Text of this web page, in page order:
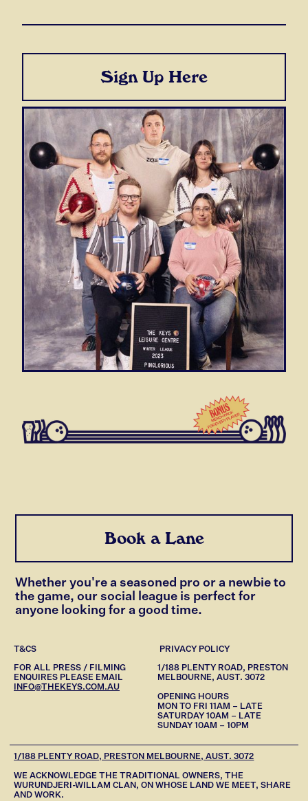
Sign Up Here
Book a Lane
Whether you're a seasoned pro or a newbie to
the game, our social league is perfect for
anyone looking for a good time.
T&CS PRIVACY POLICY
FOR ALL PRESS / FILMING
ENQUIRES PLEASE EMAIL
INFO@THEKEYS.COM.AU
1/188 PLENTY ROAD, PRESTON
MELBOURNE, AUST. 3072
OPENING HOURS
MON TO FRI 11AM – LATE
SATURDAY 10AM – LATE
SUNDAY 10AM – 10PM
1/188 PLENTY ROAD, PRESTON MELBOURNE, AUST. 3072
WE ACKNOWLEDGE THE TRADITIONAL OWNERS, THE
WURUNDJERI-WILLAM CLAN, ON WHOSE LAND WE MEET, SHARE
AND WORK.